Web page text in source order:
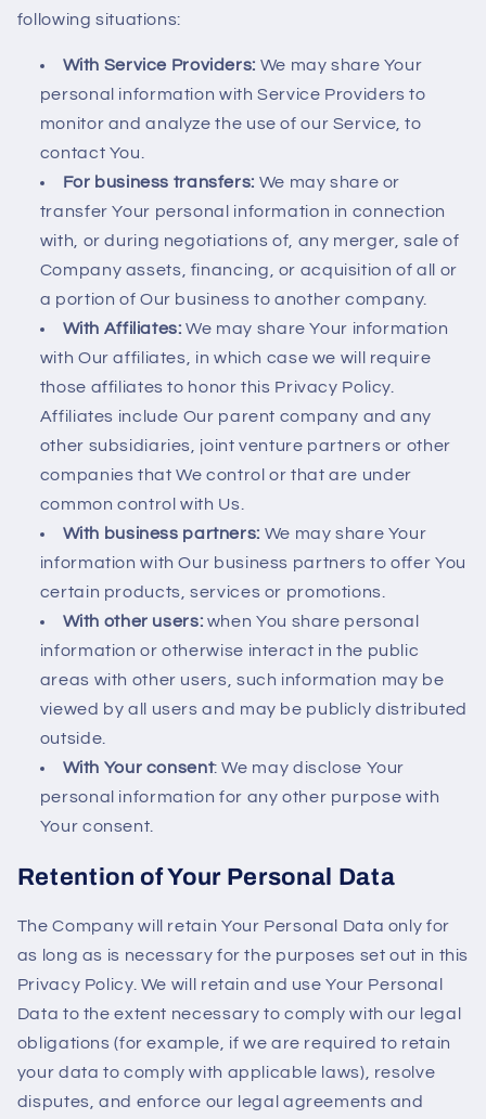
following situations:
With Service Providers: We may share Your
personal information with Service Providers to
monitor and analyze the use of our Service, to
contact You.
For business transfers: We may share or
transfer Your personal information in connection
with, or during negotiations of, any merger, sale of
Company assets, financing, or acquisition of all or
a portion of Our business to another company.
With Affiliates: We may share Your information
with Our affiliates, in which case we will require
those affiliates to honor this Privacy Policy.
Affiliates include Our parent company and any
other subsidiaries, joint venture partners or other
companies that We control or that are under
common control with Us.
With business partners: We may share Your
information with Our business partners to offer You
certain products, services or promotions.
With other users: when You share personal
information or otherwise interact in the public
areas with other users, such information may be
viewed by all users and may be publicly distributed
outside.
With Your consent: We may disclose Your
personal information for any other purpose with
Your consent.
Retention of Your Personal Data
The Company will retain Your Personal Data only for
as long as is necessary for the purposes set out in this
Privacy Policy. We will retain and use Your Personal
Data to the extent necessary to comply with our legal
obligations (for example, if we are required to retain
your data to comply with applicable laws), resolve
disputes, and enforce our legal agreements and